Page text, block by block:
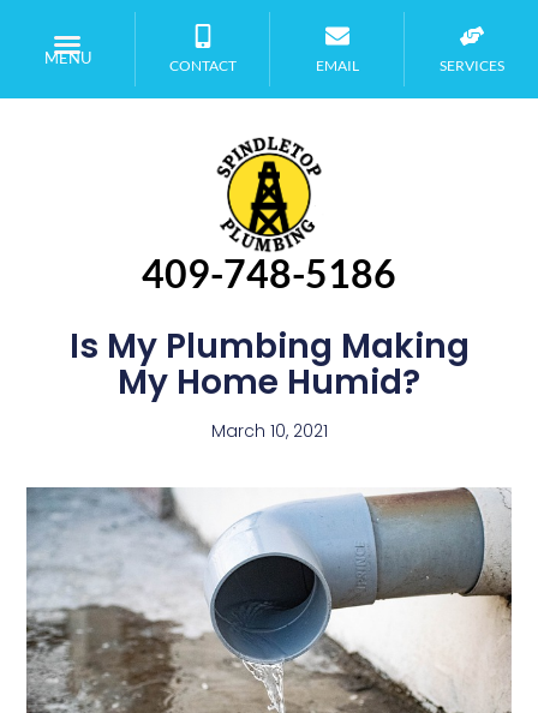
MENU CONTACT EMAIL SERVICES
409-748-5186
Is My Plumbing Making
My Home Humid?
March 10, 2021